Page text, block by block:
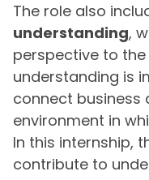
The role also
understanding,
perspective to the
understanding is
connect business
environment in
In this internship,
contribute to